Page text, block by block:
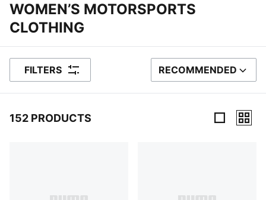
WOMEN’S MOTORSPORTS
CLOTHING
FILTERS SORT BY
RECOMMENDED
152 PRODUCTS